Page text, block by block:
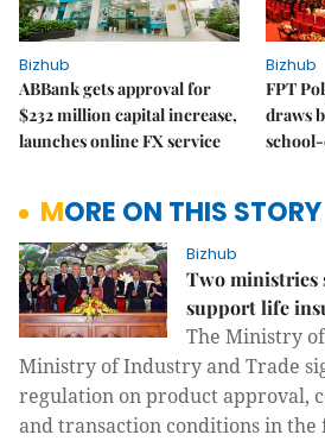
Bizhub
ABBank gets approval for
$232 million capital increase,
launches online FX service
Bizhub
FPT
draws
MORE ON THIS STORY
Bizhub
Two ministries
support life
The Ministry
Ministry of Industry and Trade
regulation on product approval,
and transaction conditions in